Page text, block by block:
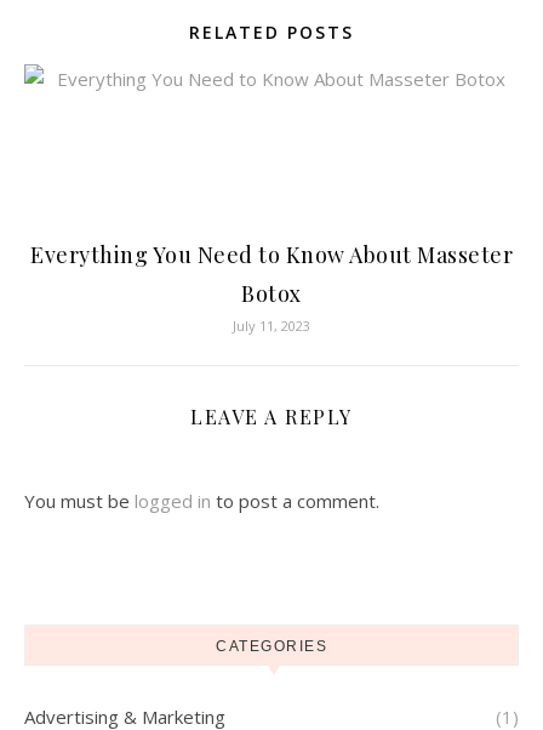
RELATED POSTS
Everything You Need to Know About Masseter
Botox
July 11, 2023
LEAVE A REPLY
You must be logged in to post a comment.
CATEGORIES
Advertising & Marketing (1)